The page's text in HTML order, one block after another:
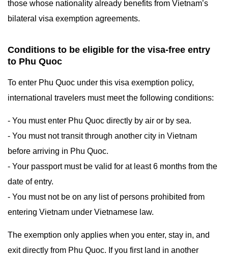
those whose nationality already benefits from Vietnam’s
bilateral visa exemption agreements.
Conditions to be eligible for the visa-free entry
to Phu Quoc
To enter Phu Quoc under this visa exemption policy,
international travelers must meet the following conditions:
- You must enter Phu Quoc directly by air or by sea.
- You must not transit through another city in Vietnam
before arriving in Phu Quoc.
- Your passport must be valid for at least 6 months from the
date of entry.
- You must not be on any list of persons prohibited from
entering Vietnam under Vietnamese law.
The exemption only applies when you enter, stay in, and
exit directly from Phu Quoc. If you first land in another